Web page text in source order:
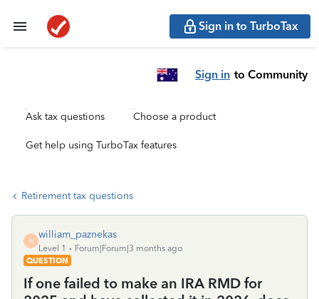
Sign in to TurboTax
Sign in to Community
Ask tax questions Choose a product
Get help using TurboTax features
Retirement tax questions
W
william_paznekas
Level 1
Forum|Forum|3 months ago
QUESTION
If one failed to make an IRA RMD for